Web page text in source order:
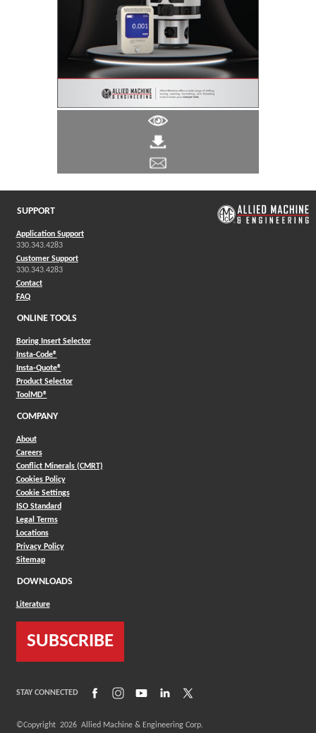
SUPPORT
Application Support
330.343.4283
Customer Support
330.343.4283
Contact
FAQ
ONLINE TOOLS
Boring Insert Selector
Insta-Code®(Opens in a new window)
Insta-Quote®(Opens in a new window)
Product Selector(Opens in a new window)
ToolMD®(Opens in a new window)
COMPANY
About
Careers
Conflict Minerals (CMRT)
Cookies Policy
Cookie Settings
ISO Standard
Legal Terms
Locations
Privacy Policy
Sitemap
DOWNLOADS
Literature
SUBSCRIBE
STAY CONNECTED (Opens in a new window)
(Opens in a new window)
(Opens in a new window)
(Opens in a new window)
©Copyright 2026Allied Machine & Engineering Corp.